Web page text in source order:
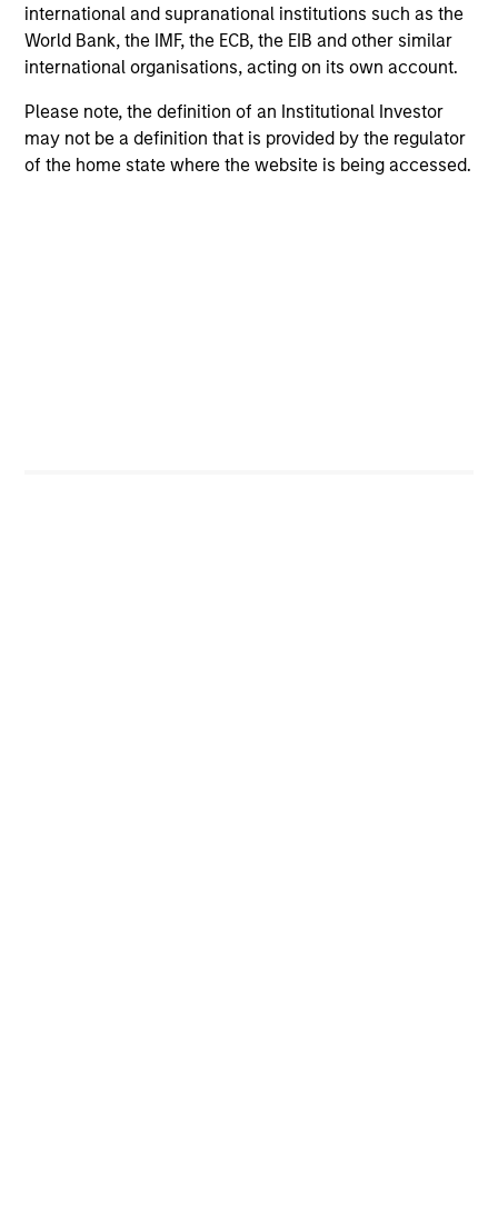
international and supranational institutions such as the
World Bank, the IMF, the ECB, the EIB and other similar
international organisations, acting on its own account.
Please note, the definition of an Institutional Investor
may not be a definition that is provided by the regulator
of the home state where the website is being accessed.
Led by long-tenured investors, our specialized teams
use disciplined processes and strive to provide
strong long-term investment results.
Morgan Stanley Real Estate
Investing